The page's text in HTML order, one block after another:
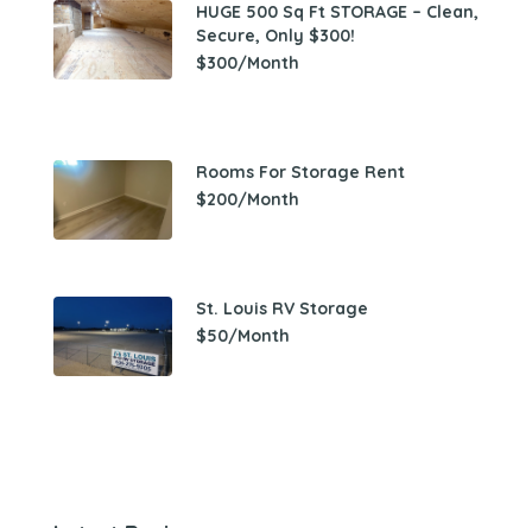
HUGE 500 Sq Ft STORAGE – Clean,
Secure, Only $300!
$300/Month
Rooms For Storage Rent
$200/Month
St. Louis RV Storage
$50/Month